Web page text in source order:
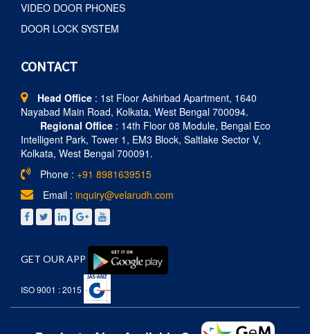
VIDEO DOOR PHONES
DOOR LOCK SYSTEM
CONTACT
Head Office : 1st Floor Ashirbad Apartment, 1640
Nayabad Main Road, Kolkata, West Bengal 700094.
Regional Office : 14th Floor 08 Module, Bengal Eco
Intelligent Park, Tower 1, EM3 Block, Saltlake Sector V,
Kolkata, West Bengal 700091.
Phone : +91 8981639515
Email : inquiry@velarudh.com
GET OUR APP
ISO 9001 : 2015